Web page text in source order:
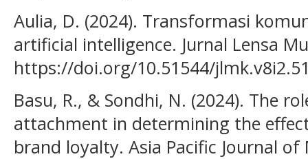
Aulia, D. (2024). Transformasi
artificial intelligence. Jurnal Lensa
https://doi.org/10.51544/
Basu, R., & Sondhi, N. (2024). The
attachment in determining the
brand loyalty. Asia Pacific Journal